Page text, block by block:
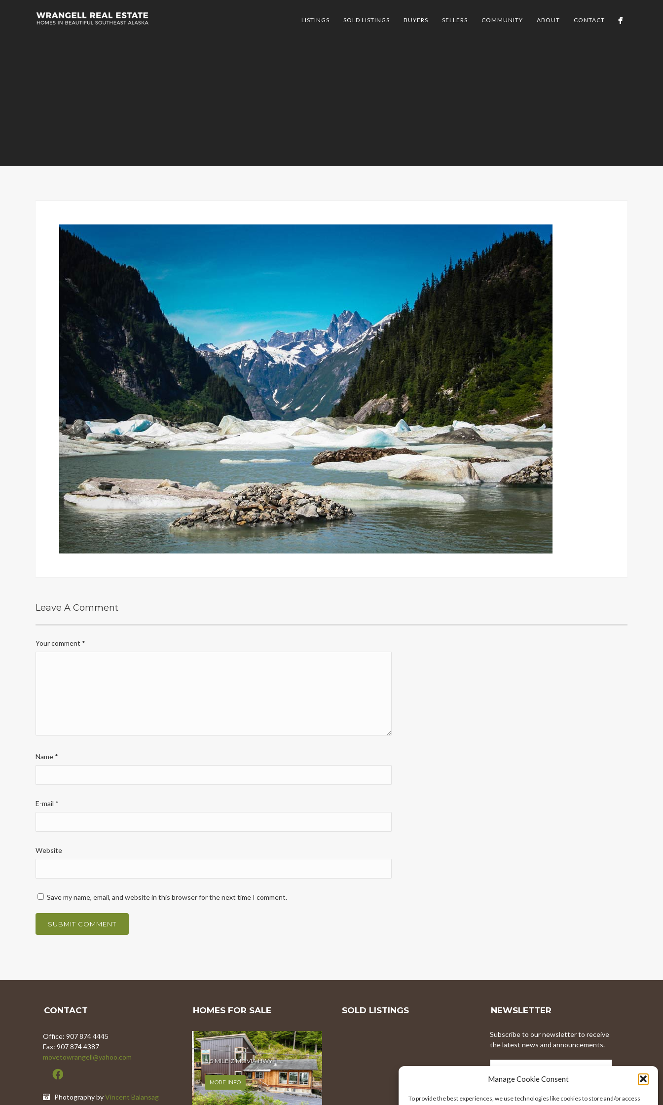
Manage Cookie Consent
To provide the best experiences, we use technologies like cookies to store and/or access
LISTINGS SOLD LISTINGS BUYERS SELLERS COMMUNITY ABOUT CONTACT
Leave A Comment
Your comment *
Name *
E-mail *
Website
Save my name, email, and website in this browser for the next time I comment.
CONTACT
Office: 907 874 4445
Fax: 907 874 4387
movetowrangell@yahoo.com
Photography byVincent Balansag
HOMES FOR SALE
8.5 MILE ZIMOVIA HWY
MORE INFO
SOLD LISTINGS NEWSLETTER
Subscribe to our newsletter to receive
the latest news and announcements.